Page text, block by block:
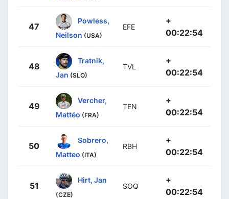
47
Powless,
Neilson (USA)
EFE
+
00:22:54
48
Tratnik,
Jan (SLO)
TVL
+
00:22:54
49
Vercher,
Mattéo (FRA)
TEN
+
00:22:54
50
Sobrero,
Matteo (ITA)
RBH
+
00:22:54
51
Hirt, Jan
(CZE)
SOQ
+
00:22:54